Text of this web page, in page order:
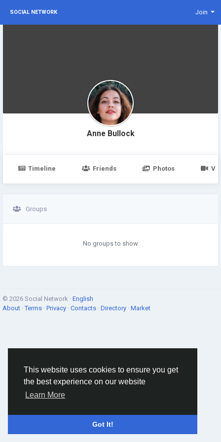
This website uses cookies to ensure you get
the best experience on our website
Learn More
Got It!
SOCIAL NETWORK Join
Anne Bullock
Timeline Friends Photos
Groups
No groups to show
© 2026 Social Network · English
About ·Terms · Privacy · Contacts · Directory · Market